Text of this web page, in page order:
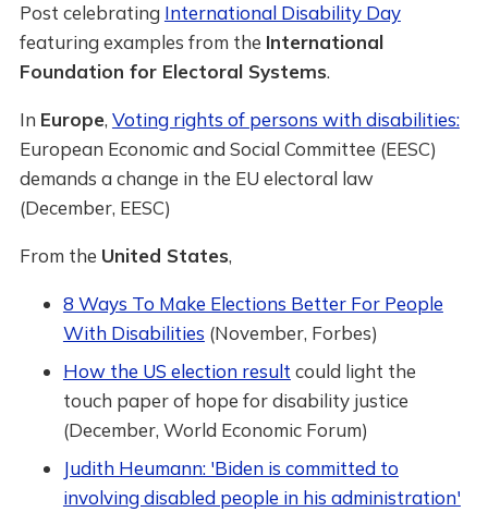
Post celebrating International Disability Day
featuring examples from the International
Foundation for Electoral Systems.
In Europe, Voting rights of persons with disabilities:
European Economic and Social Committee (EESC)
demands a change in the EU electoral law
(December, EESC)
From the United States,
8 Ways To Make Elections Better For People
With Disabilities (November, Forbes)
How the US election result could light the
touch paper of hope for disability justice
(December, World Economic Forum)
Judith Heumann: 'Biden is committed to
involving disabled people in his administration'